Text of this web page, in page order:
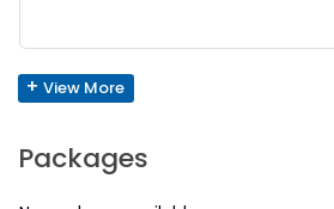
+ View More
Packages